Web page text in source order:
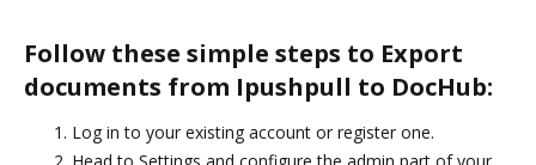
Follow these simple steps to Export
documents from Ipushpull to DocHub:
Log in to your existing account or register one.
Head to Settings and configure the admin part of your